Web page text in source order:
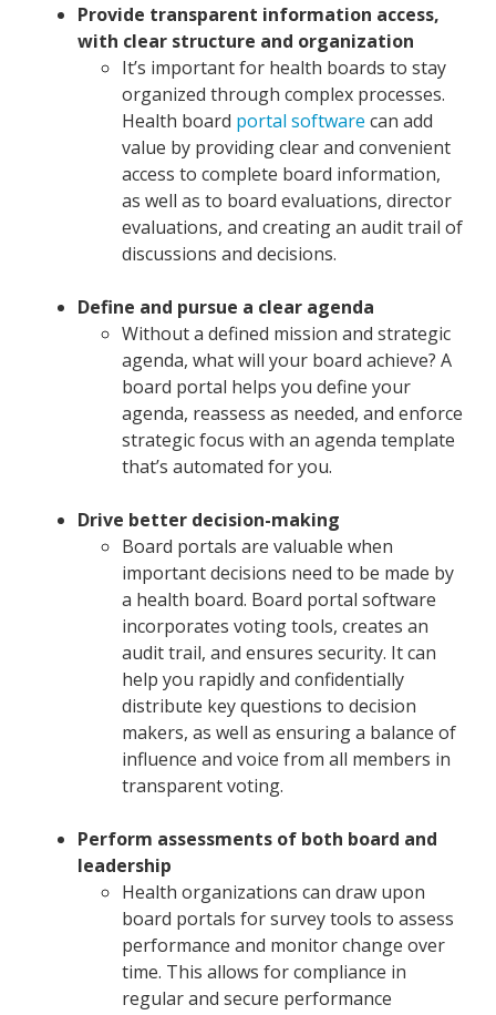
Provide transparent information access,
with clear structure and organization
It’s important for health boards to stay
organized through complex processes.
Health board portal software can add
value by providing clear and convenient
access to complete board information,
as well as to board evaluations, director
evaluations, and creating an audit trail of
discussions and decisions.
Define and pursue a clear agenda
Without a defined mission and strategic
agenda, what will your board achieve? A
board portal helps you define your
agenda, reassess as needed, and enforce
strategic focus with an agenda template
that’s automated for you.
Drive better decision-making
Board portals are valuable when
important decisions need to be made by
a health board. Board portal software
incorporates voting tools, creates an
audit trail, and ensures security. It can
help you rapidly and confidentially
distribute key questions to decision
makers, as well as ensuring a balance of
influence and voice from all members in
transparent voting.
Perform assessments of both board and
leadership
Health organizations can draw upon
board portals for survey tools to assess
performance and monitor change over
time. This allows for compliance in
regular and secure performance